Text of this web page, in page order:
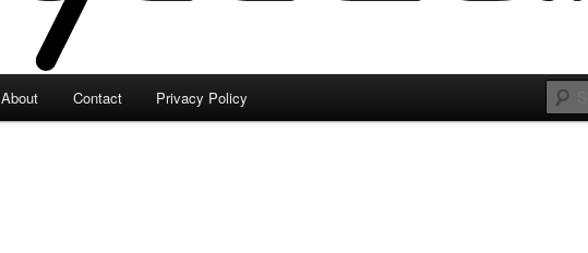
About Contact Privacy Policy